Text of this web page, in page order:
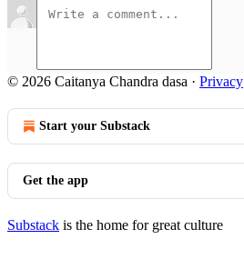
© 2026 Caitanya Chandra dasa · Privacy
Start your Substack
Get the app
Substack is the home for great culture